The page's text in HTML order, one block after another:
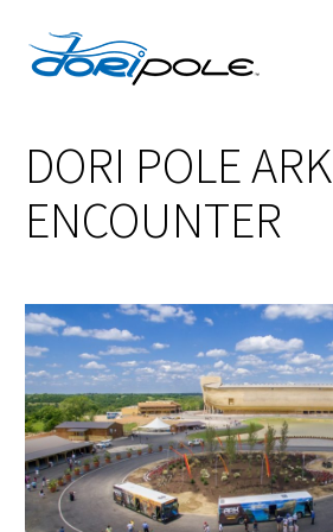
DORI POLE ARK
ENCOUNTER